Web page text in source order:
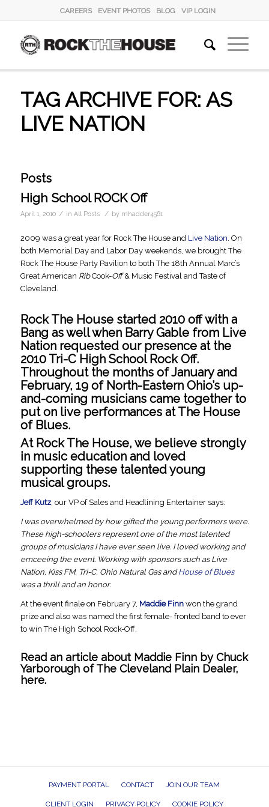
CAREERS EVENT PHOTOS BLOG VIP LOGIN
TAG ARCHIVE FOR: AS
LIVE NATION
Posts
High School ROCK Off
April 1, 2010 / in All Posts / by mhadder4561
2009 was a great year for Rock The House and Live Nation. On
both Memorial Day and Labor Day weekends, we brought The
Rock The House Party Pavilion to both The 18th Annual Marc’s
Great American RibCook-Off& Music Festival and Taste of
Cleveland.
Rock The House started 2010 off with a
Bang as well when Barry Gable from Live
Nation requested our presence at the
2010 Tri-C High School Rock Off.
Throughout the months of January and
February, 19 of North-Eastern Ohio’s up-
and-coming musicians came together to
put on live performances at The House
of Blues.
At Rock The House, we believe strongly
in music education and loved
supporting these talented young
musical groups.
Jeff Kutz, our VP of Sales and Headlining Entertainer says:
I was overwhelmed by how gifted the young performers were.
These high-schoolers represent one of the most talented
groups of musicians I have ever seen live. I loved working and
emceeing the event. Working with sponsors such as Live
Nation, Kiss FM, Tri-C, Ohio Natural Gas andHouse of Blues
was a thrill and an honor.
At the event finale on February 7, Maddie Finnwon the grand
prize and also was named the first female- fronted band to ever
to win The High School Rock-Off.
Read an article about Maddie Finn by Chuck
Yarborough ofThe Cleveland Plain Dealer,
here.
PAYMENT PORTAL CONTACT JOIN OUR TEAM
CLIENT LOGIN PRIVACY POLICY COOKIE POLICY